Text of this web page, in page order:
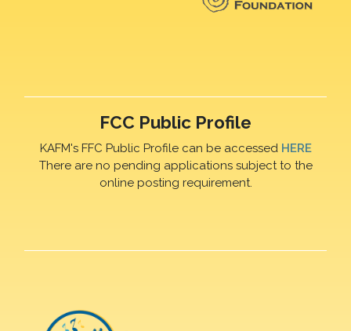
FCC Public Profile
KAFM's FFC Public Profile can be accessed HERE
There are no pending applications subject to the
online posting requirement.